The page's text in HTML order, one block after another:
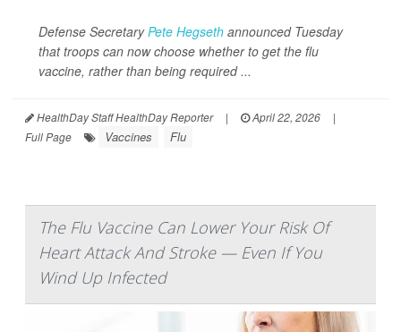
Defense SecretaryPete Hegseth announced Tuesday
that troops can now choose whether to get the flu
vaccine, rather than being required ...
HealthDay Staff HealthDay Reporter | April 22, 2026
|
Full Page
Vaccines Flu
The Flu Vaccine Can Lower Your Risk Of
Heart Attack And Stroke — Even If You
Wind Up Infected